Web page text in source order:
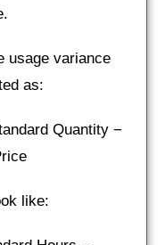
usage variance
as:
Quantity −
like: